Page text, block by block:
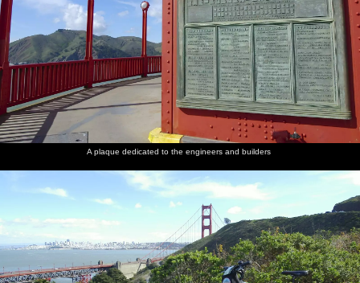
A plaque dedicated to the engineers and builders